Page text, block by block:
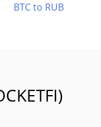
BTC to RUB